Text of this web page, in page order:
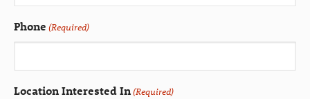
Phone (Required)
Location Interested In(Required)